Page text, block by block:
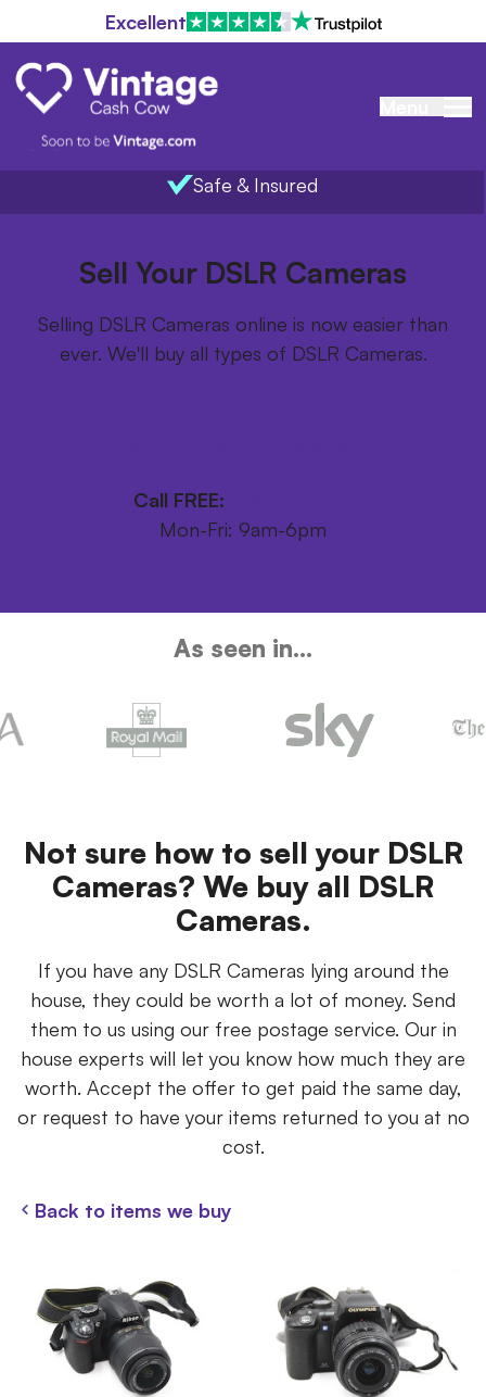
Excellent
Safe & Insured
Items we buy
Sell Your DSLR Cameras
Selling DSLR Cameras online is now easier than
ever. We'll buy all types of DSLR Cameras.
Call FREE:
Mon-Fri: 9am-6pm
As seen in...
Not sure how to sell your DSLR
Cameras? We buy all DSLR
Cameras.
If you have any DSLR Cameras lying around the
house, they could be worth a lot of money. Send
them to us using our free postage service. Our in
house experts will let you know how much they are
worth. Accept the offer to get paid the same day,
or request to have your items returned to you at no
cost.
Back to items we buy